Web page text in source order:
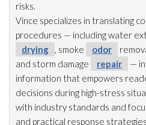
risks.
Vince specializes in translating
procedures — including water
drying
, smoke odor
and storm damage
repair
—
information that empowers
decisions during high-stress
with industry standards and
and practical response